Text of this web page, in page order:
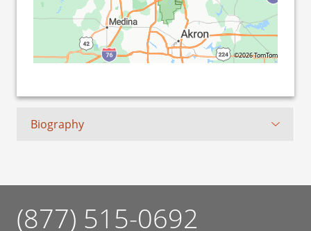
©2026 TomTom
Biography
(877) 515-0692